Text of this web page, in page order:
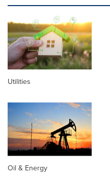
Utilities
Oil & Energy